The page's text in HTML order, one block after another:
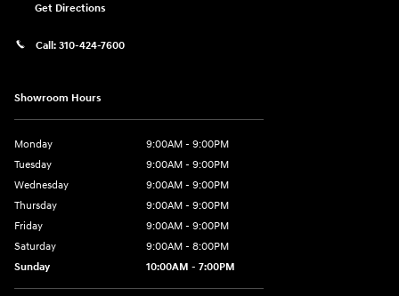
Get Directions
Call: 310-424-7600
Showroom Hours
Monday
9:00AM - 9:00PM
Tuesday
9:00AM - 9:00PM
Wednesday
9:00AM - 9:00PM
Thursday
9:00AM - 9:00PM
Friday
9:00AM - 9:00PM
Saturday
9:00AM - 8:00PM
Sunday
10:00AM - 7:00PM